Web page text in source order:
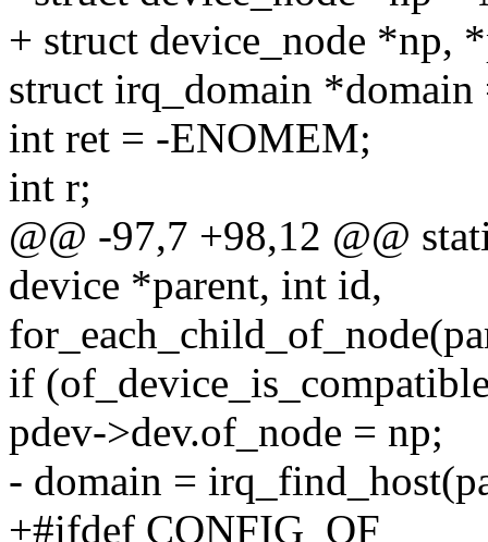
+ struct device_node *np,
struct irq_domain
int ret = -ENOMEM;
int r;
@@ -97,7 +98,12 @@
device *parent, int id,
if
pdev->dev.of_node = np;
- domain =
+#ifdef CONFIG_OF